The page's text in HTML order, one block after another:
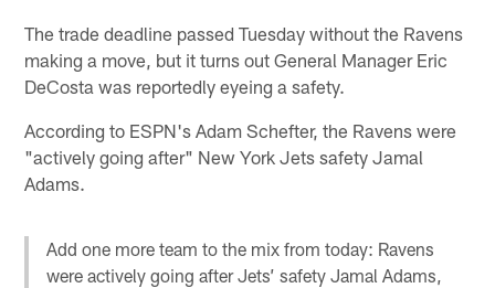
The trade deadline passed Tuesday without the Ravens
making a move, but it turns out General Manager Eric
DeCosta was reportedly eyeing a safety.
According to ESPN's Adam Schefter, the Ravens were
"actively going after" New York Jets safety Jamal
Adams.
Add one more team to the mix from today: Ravens
were actively going after Jets’ safety Jamal Adams,